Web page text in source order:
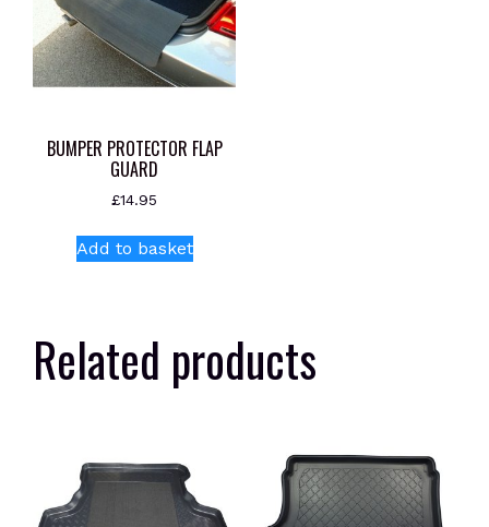
BUMPER PROTECTOR FLAP
GUARD
£14.95
Add to basket
Related products